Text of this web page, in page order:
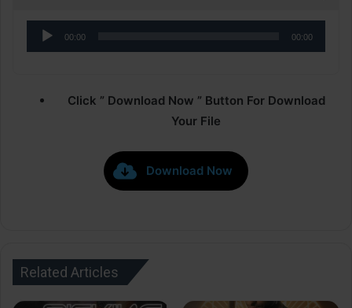
Audio
Player
00:00 00:00
Click ” Download Now ” Button For Download
Your File
Download Now
Related Articles